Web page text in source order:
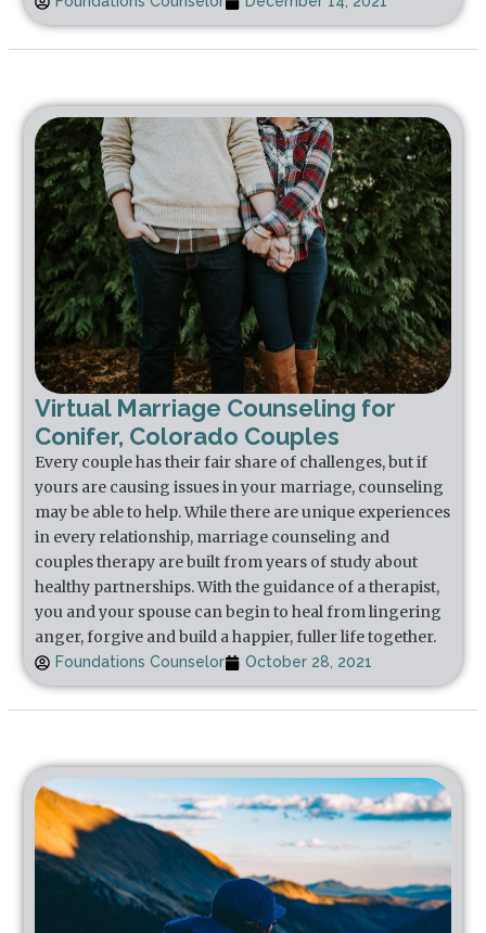
Virtual Marriage Counseling for
Conifer, Colorado Couples
Every couple has their fair share of challenges, but if
yours are causing issues in your marriage, counseling
may be able to help. While there are unique experiences
in every relationship, marriage counseling and
couples therapy are built from years of study about
healthy partnerships. With the guidance of a therapist,
you and your spouse can begin to heal from lingering
anger, forgive and build a happier, fuller life together.
Foundations Counselor October 28, 2021